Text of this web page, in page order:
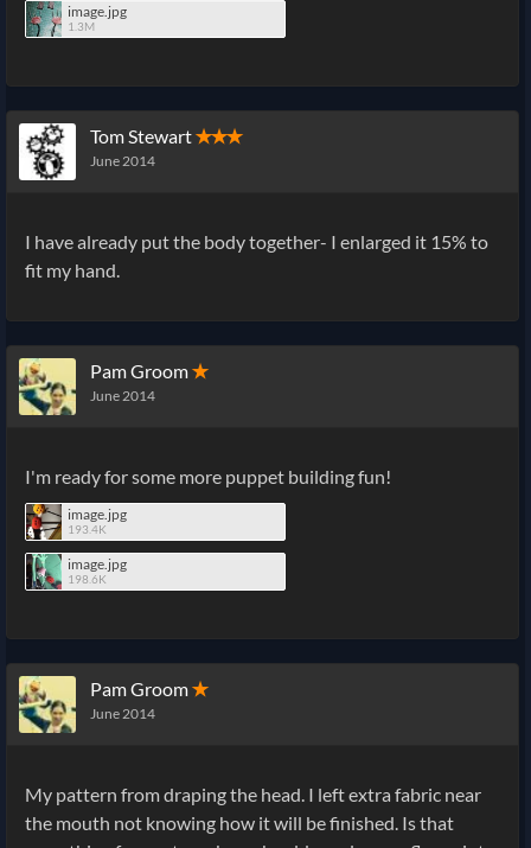
image.jpg
1.3M
Tom Stewart✭✭✭
June 2014
I have already put the body together- I enlarged it 15% to
fit my hand.
Pam Groom✭
June 2014
I'm ready for some more puppet building fun!
image.jpg
193.4K
image.jpg
198.6K
Pam Groom✭
June 2014
My pattern from draping the head. I left extra fabric near
the mouth not knowing how it will be finished. Is that